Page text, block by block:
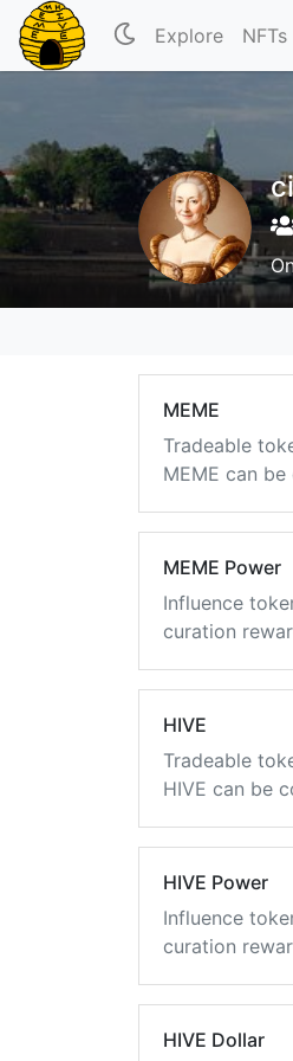
Explore NFTs
MEME
Tradeable
MEME can
MEME Power
Influence
curation
HIVE
Tradeable
HIVE can be
HIVE Power
Influence
curation
HIVE Dollar